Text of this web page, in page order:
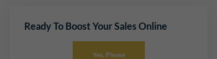
Ready To Boost Your Sales Online
Yes, Please